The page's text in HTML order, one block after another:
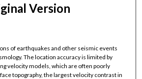
Version
of earthquakes and other seismic events
The location accuracy is limited by
velocity models, which are often poorly
topography, the largest velocity contrast in